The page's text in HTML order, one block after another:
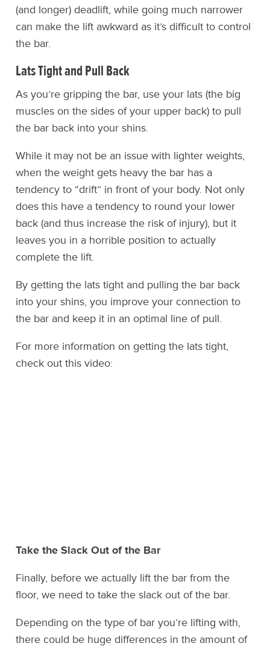
(and longer) deadlift, while going much narrower
can make the lift awkward as it’s difficult to control
the bar.
Lats Tight and Pull Back
As you’re gripping the bar, use your lats (the big
muscles on the sides of your upper back) to pull
the bar back into your shins.
While it may not be an issue with lighter weights,
when the weight gets heavy the bar has a
tendency to “drift” in front of your body. Not only
does this have a tendency to round your lower
back (and thus increase the risk of injury), but it
leaves you in a horrible position to actually
complete the lift.
By getting the lats tight and pulling the bar back
into your shins, you improve your connection to
the bar and keep it in an optimal line of pull.
For more information on getting the lats tight,
check out this video:
Take the Slack Out of the Bar
Finally, before we actually lift the bar from the
floor, we need to take the slack out of the bar.
Depending on the type of bar you’re lifting with,
there could be huge differences in the amount of